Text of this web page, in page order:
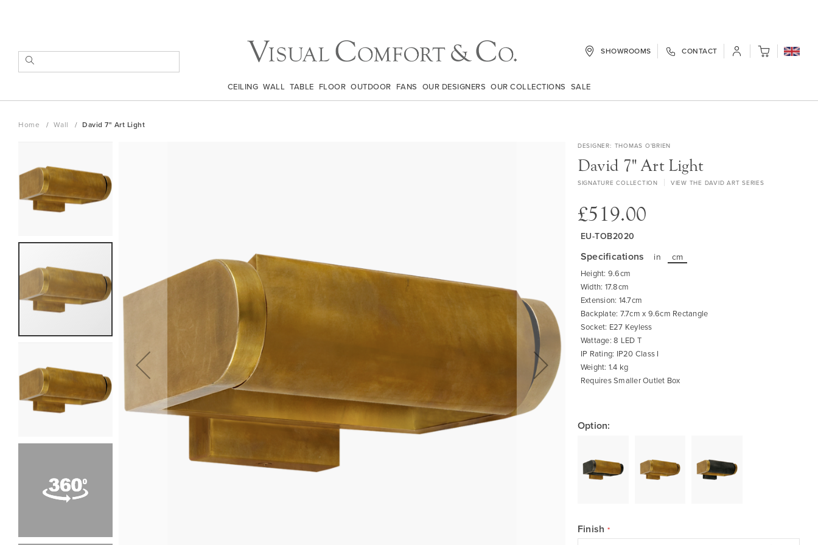
to
Content
SEARCH
SHOWROOMS CONTACT My Cart
CEILING WALL TABLE FLOOR OUTDOOR FANS OUR DESIGNERS OUR COLLECTIONS SALE
Home Wall David 7" Art Light
end
of
images
gallery
DESIGNER THOMAS O'BRIEN
David 7" Art Light
SIGNATURE COLLECTION VIEW THE DAVID ART SERIES
£519.00
EU-TOB2020
Specifications in cm
Height: 9.6cm
Width: 17.8cm
Extension: 14.7cm
Backplate: 7.7cm x 9.6cm Rectangle
Socket: E27 Keyless
Wattage: 8 LED T
IP Rating: IP20 Class I
Weight: 1.4 kg
Requires Smaller Outlet Box
Option:
Finish